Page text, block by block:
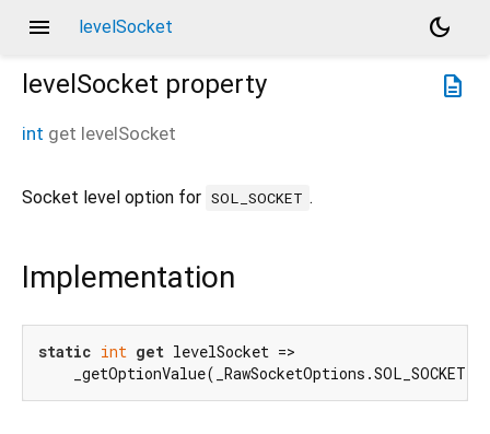
menu levelSocket
dark_mode
description
levelSocket property
int get levelSocket
Socket level option for SOL_SOCKET .
Implementation
static int get levelSocket =>